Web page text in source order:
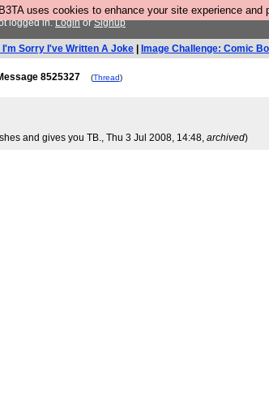
B3TA uses cookies to enhance your site experience and
logged in.LoginorSignup
I'm Sorry I've Written A Joke Image Challenge: Comic
8525327 (Thread)
and gives you TB., Thu 3 Jul 2008, 14:48, archived)